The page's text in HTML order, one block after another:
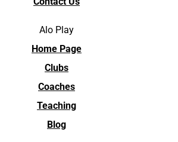
Alo Play
Home Page
Clubs
Coaches
Teaching
Blog